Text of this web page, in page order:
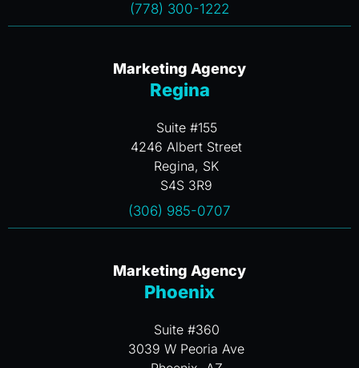
(778) 300-1222
Marketing Agency
Regina
Suite #155
4246 Albert Street
Regina, SK
S4S 3R9
(306) 985-0707
Marketing Agency
Phoenix
Suite #360
3039 W Peoria Ave